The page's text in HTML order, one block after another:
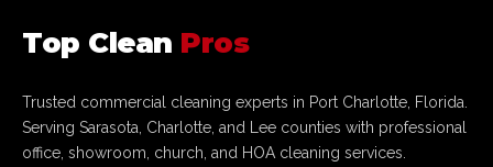
Top Clean Pros
Trusted commercial cleaning experts in Port Charlotte, Florida.
Serving Sarasota, Charlotte, and Lee counties with professional
office, showroom, church, and HOA cleaning services.